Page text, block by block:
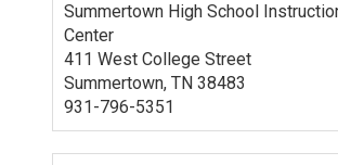
Summertown High School
Center
411 West College Street
Summertown, TN 38483
931-796-5351